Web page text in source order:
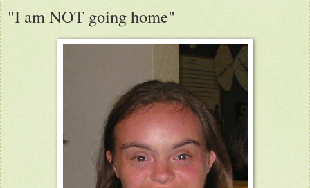
"I am NOT going home"